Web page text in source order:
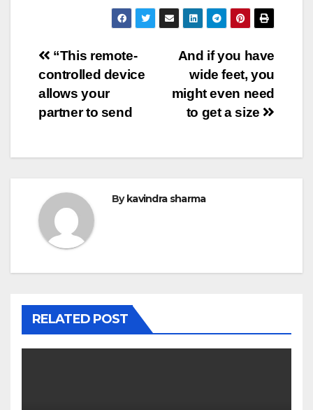
Post
navigation
And if you have
wide feet, you
might even need
to get a size
“This remote-
controlled device
allows your
partner to send
By kavindra sharma
RELATED POST